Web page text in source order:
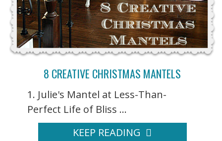
8 CREATIVE CHRISTMAS MANTELS
1. Julie's Mantel at Less-Than-
Perfect Life of Bliss ...
KEEP READING